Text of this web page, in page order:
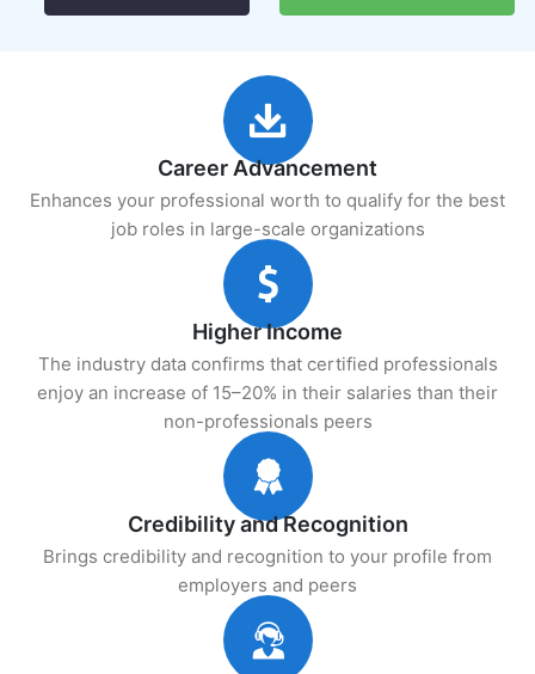
Career Advancement
Enhances your professional worth to qualify for the best
job roles in large-scale organizations
Higher Income
The industry data confirms that certified professionals
enjoy an increase of 15–20% in their salaries than their
non-professionals peers
Credibility and Recognition
Brings credibility and recognition to your profile from
employers and peers